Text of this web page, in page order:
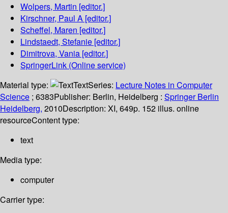
Wolpers, Martin [editor.]
Kirschner, Paul A [editor.]
Scheffel, Maren [editor.]
Lindstaedt, Stefanie [editor.]
Dimitrova, Vania [editor.]
SpringerLink (Online service)
Material type:
TextSeries: Lecture Notes in Computer
Science ; 6383Publisher: Berlin, Heidelberg : Springer Berlin
Heidelberg, 2010Description: XI, 649p. 152 illus. online
resourceContent type:
text
Media type:
computer
Carrier type: